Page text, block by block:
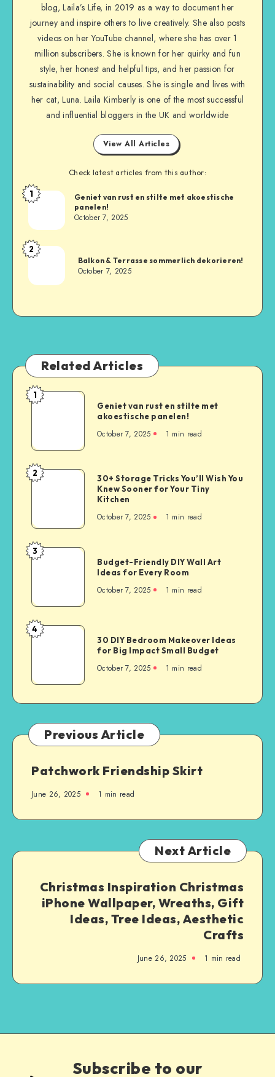
blog, Laila’s Life, in 2019 as a way to document her
journey and inspire others to live creatively. She also posts
videos on her YouTube channel, where she has over 1
million subscribers. She is known for her quirky and fun
style, her honest and helpful tips, and her passion for
sustainability and social causes. She is single and lives with
her cat, Luna. Laila Kimberly is one of the most successful
and influential bloggers in the UK and worldwide
View All Articles
Check latest articles from this author:
1
Geniet van rust en stilte met akoestische
panelen!
October 7, 2025
2
Balkon & Terrasse sommerlich dekorieren!
October 7, 2025
Related Articles
1
Geniet van rust en stilte met
akoestische panelen!
October 7, 2025 1 min read
2
30+ Storage Tricks You’ll Wish You
Knew Sooner for Your Tiny
Kitchen
October 7, 2025 1 min read
3
Budget-Friendly DIY Wall Art
Ideas for Every Room
October 7, 2025 1 min read
4
30 DIY Bedroom Makeover Ideas
for Big Impact Small Budget
October 7, 2025 1 min read
Previous Article
Patchwork Friendship Skirt
June 26, 2025 1 min read
Next Article
Christmas Inspiration Christmas
iPhone Wallpaper, Wreaths, Gift
Ideas, Tree Ideas, Aesthetic
Crafts
June 26, 2025 1 min read
Subscribe to our